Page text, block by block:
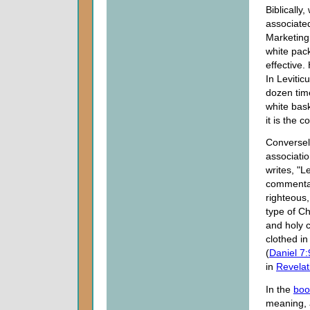
Biblically,
white
effective.
In
dozen
white
it is the
writes,
type of
and holy
clothed
(Daniel
in
In the